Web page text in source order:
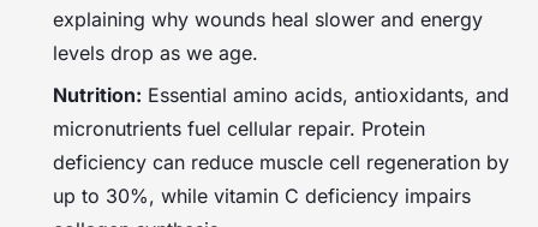
explaining why wounds heal slower and energy
levels drop as we age.
Nutrition: Essential amino acids, antioxidants, and
micronutrients fuel cellular repair. Protein
deficiency can reduce muscle cell regeneration by
up to 30%, while vitamin C deficiency impairs